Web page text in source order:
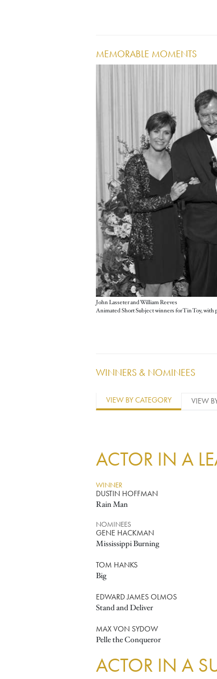
MEMORABLE MOMENTS
John Lasseter and William Reeves
Image
WINNERS & NOMINEES
VIEW BY CATEGORY VIEW
ACTOR IN A
WINNER
DUSTIN HOFFMAN
Rain Man
NOMINEES
GENE HACKMAN
Mississippi Burning
TOM HANKS
Big
EDWARD JAMES OLMOS
Stand and Deliver
MAX VON SYDOW
Pelle the Conqueror
ACTOR IN A